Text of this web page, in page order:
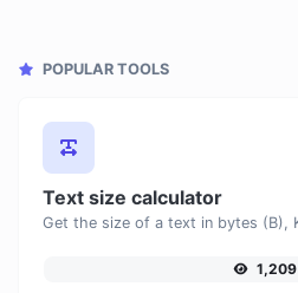
POPULAR TOOLS
Text size calculator
1,209